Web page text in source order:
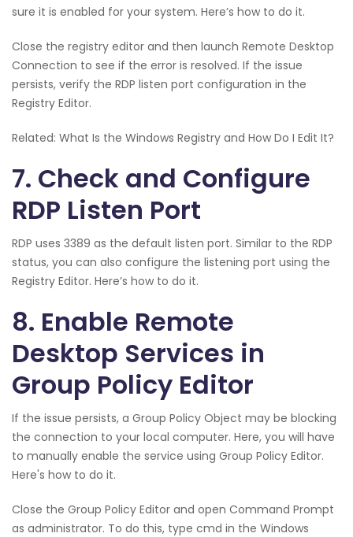
sure it is enabled for your system. Here’s how to do it.
Close the registry editor and then launch Remote Desktop
Connection to see if the error is resolved. If the issue
persists, verify the RDP listen port configuration in the
Registry Editor.
Related: What Is the Windows Registry and How Do I Edit It?
7. Check and Configure
RDP Listen Port
RDP uses 3389 as the default listen port. Similar to the RDP
status, you can also configure the listening port using the
Registry Editor. Here’s how to do it.
8. Enable Remote
Desktop Services in
Group Policy Editor
If the issue persists, a Group Policy Object may be blocking
the connection to your local computer. Here, you will have
to manually enable the service using Group Policy Editor.
Here's how to do it.
Close the Group Policy Editor and open Command Prompt
as administrator. To do this, type cmd in the Windows